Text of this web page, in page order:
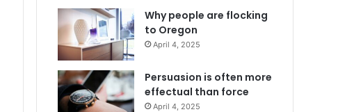
Why people are flocking
to Oregon
April 4, 2025
Persuasion is often more
effectual than force
April 4, 2025